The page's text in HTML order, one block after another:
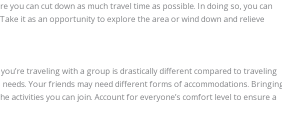
you can cut down as much travel time as possible. In doing so, you can
it as an opportunity to explore the area or wind down and relieve
traveling with a group is drastically different compared to traveling
needs. Your friends may need different forms of accommodations.
activities you can join. Account for everyone’s comfort level to ensure a